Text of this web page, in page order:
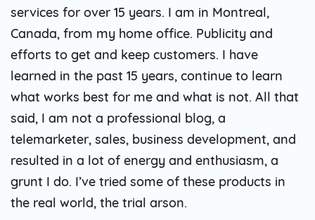
services for over 15 years. I am in Montreal,
Canada, from my home office. Publicity and
efforts to get and keep customers. I have
learned in the past 15 years, continue to learn
what works best for me and what is not. All that
said, I am not a professional blog, a
telemarketer, sales, business development, and
resulted in a lot of energy and enthusiasm, a
grunt I do. I’ve tried some of these products in
the real world, the trial arson.